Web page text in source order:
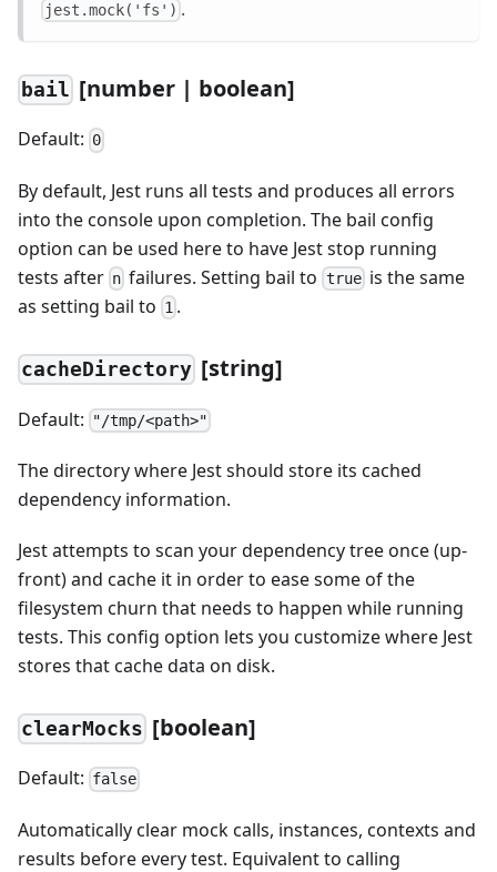
jest.mock('fs') .
bail [number | boolean]
Default: 0
By default, Jest runs all tests and produces all errors
into the console upon completion. The bail config
option can be used here to have Jest stop running
tests after n failures. Setting bail to trueis the same
as setting bail to 1 .
cacheDirectory [string]
Default: "/tmp/<path>"
The directory where Jest should store its cached
dependency information.
Jest attempts to scan your dependency tree once (up-
front) and cache it in order to ease some of the
filesystem churn that needs to happen while running
tests. This config option lets you customize where Jest
stores that cache data on disk.
clearMocks [boolean]
Default: false
Automatically clear mock calls, instances, contexts and
results before every test. Equivalent to calling